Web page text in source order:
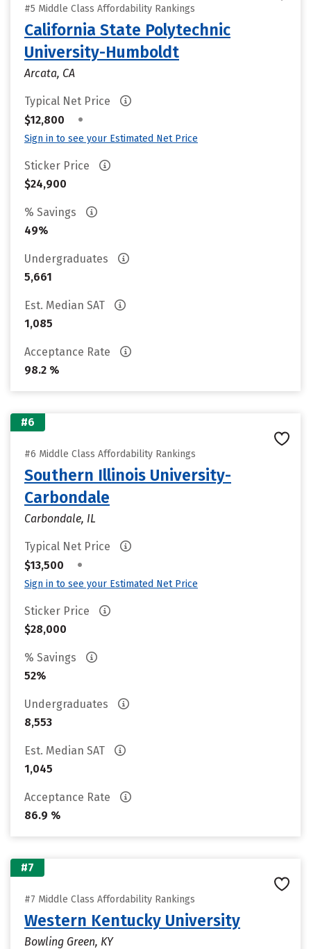
#5 Middle Class Affordability Rankings
California State Polytechnic
University-Humboldt
Arcata, CA
Typical Net Price
$12,800
•
Sign in to see your Estimated Net Price
Sticker Price
$24,900
% Savings
49%
Undergraduates
5,661
Est. Median SAT
1,085
Acceptance Rate
98.2 %
#6
#6 Middle Class Affordability Rankings
Southern Illinois University-
Carbondale
Carbondale, IL
Typical Net Price
$13,500
•
Sign in to see your Estimated Net Price
Sticker Price
$28,000
% Savings
52%
Undergraduates
8,553
Est. Median SAT
1,045
Acceptance Rate
86.9 %
#7
#7 Middle Class Affordability Rankings
Western Kentucky University
Bowling Green, KY